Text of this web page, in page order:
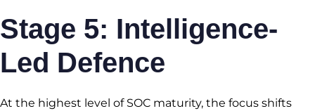
Stage 5: Intelligence-
Led Defence
At the highest level of SOC maturity, the focus shifts